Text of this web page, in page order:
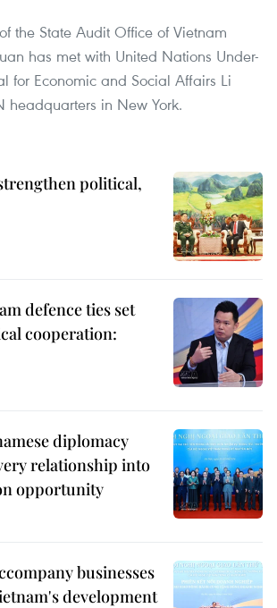
the State Audit Office of Vietnam
has met with United Nations Under-
for Economic and Social Affairs Li
headquarters in New York.
political,
defence ties set
cooperation:
diplomacy
relationship into
opportunity
businesses
development